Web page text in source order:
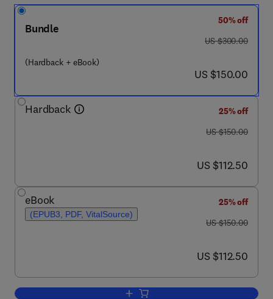
Bundle
(Hardback + eBook)
50% off
was US $300.00
US $300.00
now US $150.00
US $150.00
Hardback
25% off
was US $150.00
US $150.00
now US $112.50
US $112.50
eBook
(EPUB3, PDF, VitalSource)
25% off
was US $150.00
US $150.00
now US $112.50
US $112.50
Add to cart, Febrile Seizures